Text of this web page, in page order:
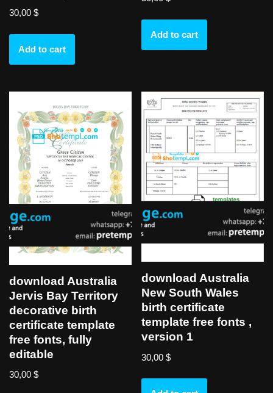
30,00 $
Add to cart
Add to cart
download Australia
Jervis Bay Territory
decorative birth
certificate template
free fonts, fully
editable
30,00 $
download Australia
New South Wales
birth certificate
template free fonts ,
version 1
30,00$